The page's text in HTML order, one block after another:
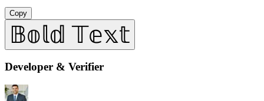
Copy
𝔹𝕠𝕝𝕕 𝕋𝕖𝕩𝕥
Developer & Verifier